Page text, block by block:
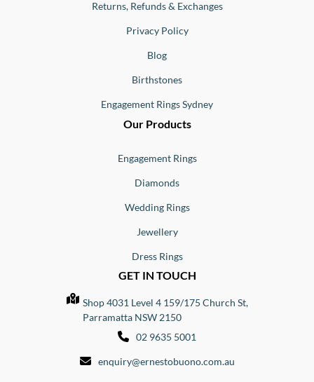
Returns, Refunds & Exchanges
Privacy Policy
Blog
Birthstones
Engagement Rings Sydney
Our Products
Engagement Rings
Diamonds
Wedding Rings
Jewellery
Dress Rings
GET IN TOUCH
Shop 4031 Level 4 159/175 Church St,
Parramatta NSW 2150
02 9635 5001
enquiry@ernestobuono.com.au